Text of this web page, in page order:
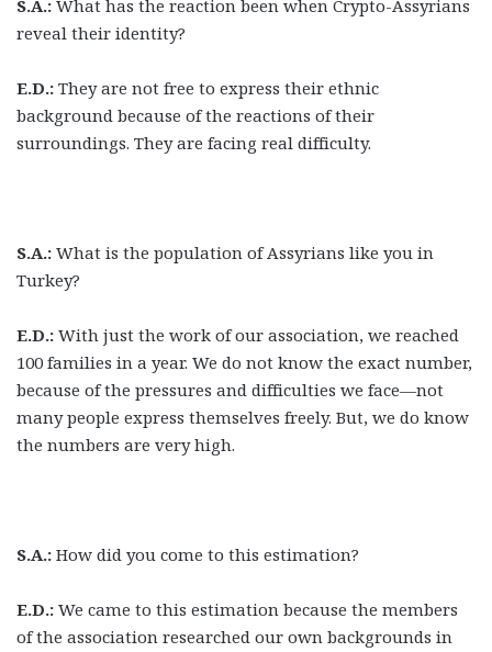
S.A.: What has the reaction been when Crypto-Assyrians
reveal their identity?
E.D.: They are not free to express their ethnic
background because of the reactions of their
surroundings. They are facing real difficulty.
S.A.: What is the population of Assyrians like you in
Turkey?
E.D.: With just the work of our association, we reached
100 families in a year. We do not know the exact number,
because of the pressures and difficulties we face—not
many people express themselves freely. But, we do know
the numbers are very high.
S.A.: How did you come to this estimation?
E.D.: We came to this estimation because the members
of the association researched our own backgrounds in